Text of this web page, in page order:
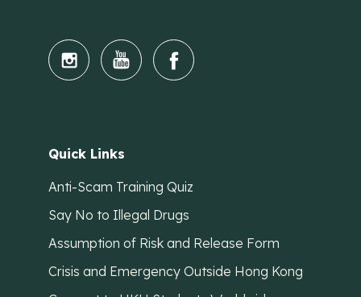
Quick Links
Anti-Scam Training Quiz
Say No to Illegal Drugs
Assumption of Risk and Release Form
Crisis and Emergency Outside Hong Kong